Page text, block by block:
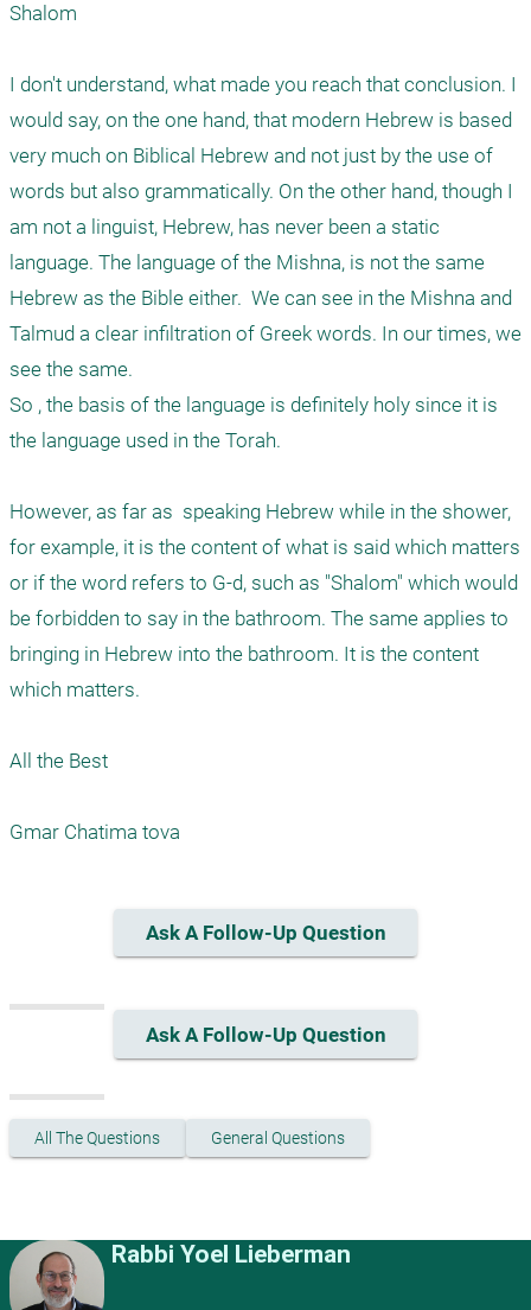
Shalom
I don't understand, what made you reach that conclusion. I
would say, on the one hand, that modern Hebrew is based
very much on Biblical Hebrew and not just by the use of
words but also grammatically. On the other hand, though I
am not a linguist, Hebrew, has never been a static
language. The language of the Mishna, is not the same
Hebrew as the Bible either.  We can see in the Mishna and
Talmud a clear infiltration of Greek words. In our times, we
see the same.
So , the basis of the language is definitely holy since it is
the language used in the Torah.
However, as far as  speaking Hebrew while in the shower,
for example, it is the content of what is said which matters
or if the word refers to G-d, such as "Shalom" which would
be forbidden to say in the bathroom. The same applies to
bringing in Hebrew into the bathroom. It is the content
which matters.
All the Best
Ask A Follow-Up Question
Ask A Follow-Up Question
All The Questions General Questions
Rabbi Yoel Lieberman